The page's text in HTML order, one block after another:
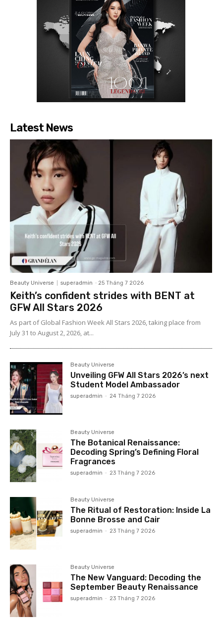
Latest News
Beauty Universe superadmin - 25 Tháng 7 2026
Keith’s confident strides with BENT at
GFW All Stars 2026
As part of Global Fashion Week All Stars 2026, taking place from
July 31 to August 2, 2026, at...
Beauty Universe
Unveiling GFW All Stars 2026’s next
Student Model Ambassador
superadmin - 24 Tháng 7 2026
Beauty Universe
The Botanical Renaissance:
Decoding Spring’s Defining Floral
Fragrances
superadmin - 23 Tháng 7 2026
Beauty Universe
The Ritual of Restoration: Inside La
Bonne Brosse and Cair
superadmin - 23 Tháng 7 2026
Beauty Universe
The New Vanguard: Decoding the
September Beauty Renaissance
superadmin - 23 Tháng 7 2026